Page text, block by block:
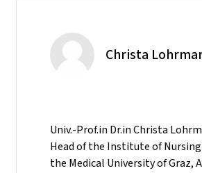
Christa
Univ.-Prof.in Dr.in Christa
Head of the Institute of Nursing
the Medical University of Graz,